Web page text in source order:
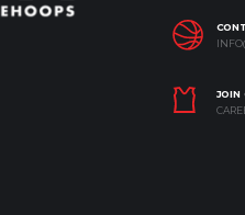
JOIN